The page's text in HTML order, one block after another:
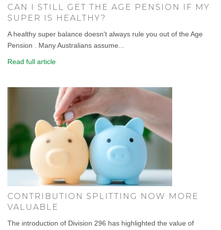
CAN I STILL GET THE AGE PENSION IF MY
SUPER IS HEALTHY?
A healthy super balance doesn't always rule you out of the Age
Pension . Many Australians assume...
Read full article
CONTRIBUTION SPLITTING NOW MORE
VALUABLE
The introduction of Division 296 has highlighted the value of